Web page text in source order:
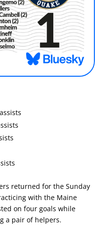
returned for the Sunday
with the Maine
on four goals while
a pair of helpers.